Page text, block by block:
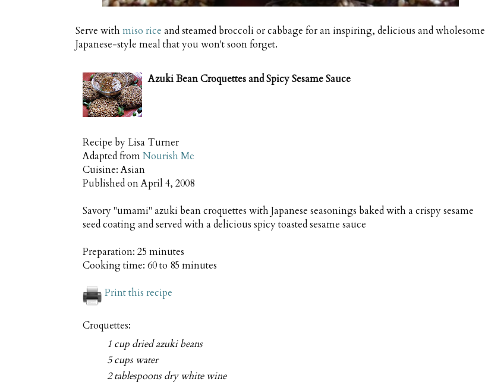
Serve with miso rice and steamed broccoli or cabbage for an inspiring, delicious and wholesome
Japanese-style meal that you won't soon forget.
Azuki Bean Croquettes and Spicy Sesame Sauce
Recipe by Lisa Turner
Adapted fromNourish Me
Cuisine:Asian
Published onApril 4, 2008
Savory "umami" azuki bean croquettes with Japanese seasonings baked with a crispy sesame
seed coating and served with a delicious spicy toasted sesame sauce
Preparation: 25 minutes
Cooking time: 60 to 85 minutes
Print this recipe
Croquettes:
1 cup dried azuki beans
5 cups water
2 tablespoons dry white wine